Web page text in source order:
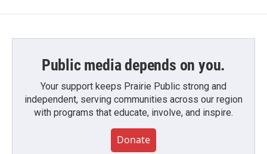
Public media depends on you.
Your support keeps Prairie Public strong and
independent, serving communities across our region
with programs that educate, involve, and inspire.
Donate